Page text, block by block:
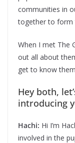
communities in
together to form
When I met The
out all about
get to know
Hey both,
introducing
Hachi: Hi I’m
involved in the